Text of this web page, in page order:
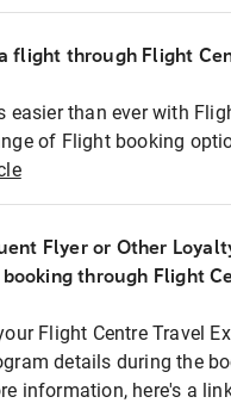
flight through Flight
easier than ever with
of Flight booking
Flyer or Other
through Flight
Flight Centre Travel
details during the
information, here's a